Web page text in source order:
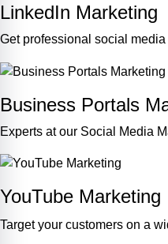
LinkedIn Marketing
Get professional social
Business Portals
Experts at our Social Media
YouTube Marketing
Target your customers on a